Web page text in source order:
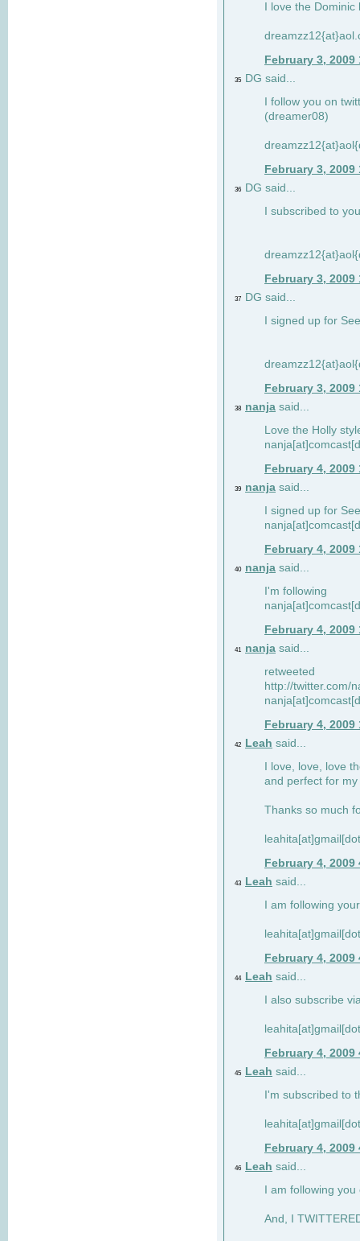
I love the
February 3, 2009
35
DG said...
I follow you on
(dreamer08)
February 3, 2009
36
DG said...
I subscribed to
February 3, 2009
37
DG said...
I signed up for
February 3, 2009
38 nanja said...
Love the Holly
February 4, 2009
39 nanja said...
I signed up for
February 4, 2009
40 nanja said...
I'm following
February 4, 2009
41 nanja said...
retweeted
http://twitter.com/
February 4, 2009
42 Leah said...
I love, love, love
and perfect for
Thanks so much
February 4, 2009
43 Leah said...
I am following
February 4, 2009
44 Leah said...
I also subscribe
February 4, 2009
45 Leah said...
I'm subscribed to
February 4, 2009
46 Leah said...
I am following
And, I